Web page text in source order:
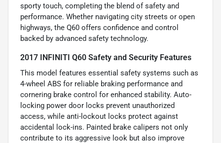
sporty touch, completing the blend of safety and
performance. Whether navigating city streets or open
highways, the Q60 offers confidence and control
backed by advanced safety technology.
2017 INFINITI Q60 Safety and Security Features
This model features essential safety systems such as
4-wheel ABS for reliable braking performance and
cornering brake control for enhanced stability. Auto-
locking power door locks prevent unauthorized
access, while anti-lockout locks protect against
accidental lock-ins. Painted brake calipers not only
contribute to its aggressive look but also improve